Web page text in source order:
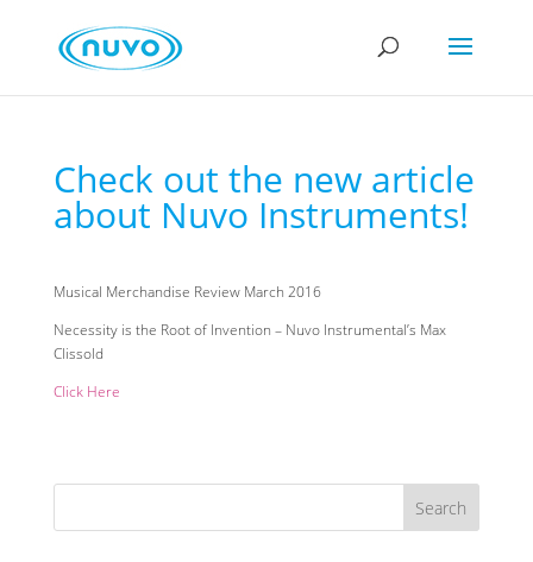
Check out the new article
about Nuvo Instruments!
Musical Merchandise Review March 2016
Necessity is the Root of Invention – Nuvo Instrumental’s Max
Clissold
Click Here